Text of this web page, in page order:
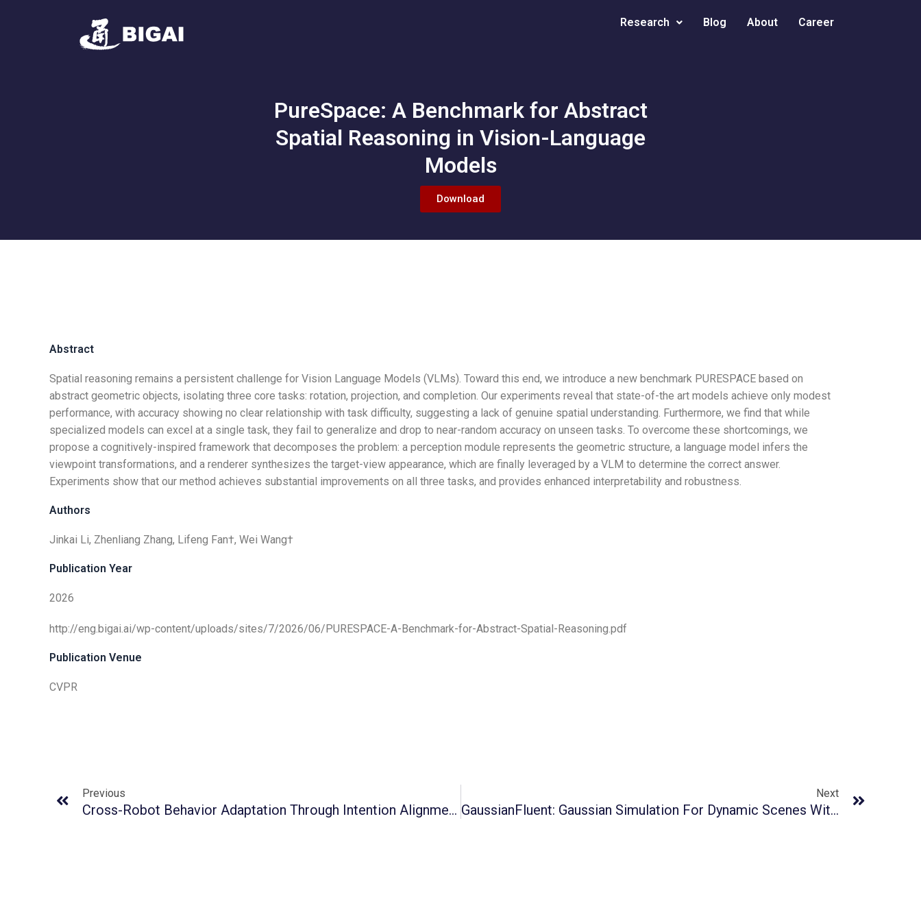
Research Blog About Career
PureSpace: A Benchmark for Abstract
Spatial Reasoning in Vision-Language
Models
Download
Abstract
Spatial reasoning remains a persistent challenge for Vision Language Models (VLMs). Toward this end, we introduce a new benchmark PURESPACE based on
abstract geometric objects, isolating three core tasks: rotation, projection, and completion. Our experiments reveal that state-of-the art models achieve only modest
performance, with accuracy showing no clear relationship with task difficulty, suggesting a lack of genuine spatial understanding. Furthermore, we find that while
specialized models can excel at a single task, they fail to generalize and drop to near-random accuracy on unseen tasks. To overcome these shortcomings, we
propose a cognitively-inspired framework that decomposes the problem: a perception module represents the geometric structure, a language model infers the
viewpoint transformations, and a renderer synthesizes the target-view appearance, which are finally leveraged by a VLM to determine the correct answer.
Experiments show that our method achieves substantial improvements on all three tasks, and provides enhanced interpretability and robustness.
Authors
Jinkai Li, Zhenliang Zhang, Lifeng Fan†, Wei Wang†
Publication Year
2026
http://eng.bigai.ai/wp-content/uploads/sites/7/2026/06/PURESPACE-A-Benchmark-for-Abstract-Spatial-Reasoning.pdf
Publication Venue
CVPR
Previous
Cross-Robot Behavior Adaptation Through Intention Alignment
Next
GaussianFluent: Gaussian Simulation For Dynamic Scenes With Mixed Materials